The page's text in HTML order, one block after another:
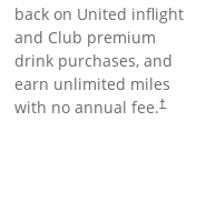
back on United inflight
and Club premium
drink purchases, and
earn unlimited miles
with no annual fee.†